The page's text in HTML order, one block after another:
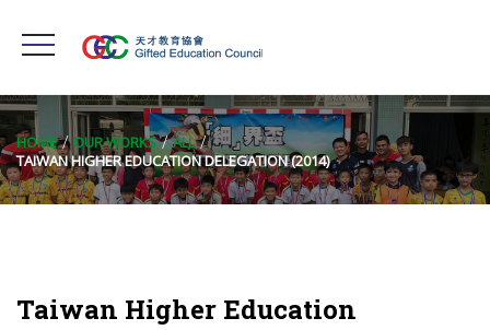
HOME OUR WORKS
ALL
TAIWAN HIGHER EDUCATION DELEGATION (2014)
Taiwan Higher Education